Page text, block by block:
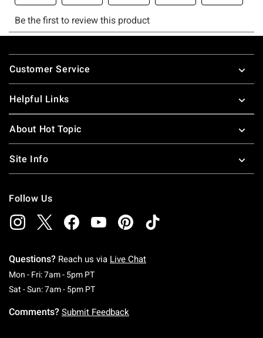
Footer
Customer Service
Helpful Links
About Hot Topic
Site Info
Follow Us
Questions? Reach us via Live Chat
Mon - Fri: 7am - 5pm PTMonday To Friday: 7 AM To 5 PM Pacific Time
Sat - Sun: 7am - 5pm PTSaturday To Sunday: 7 AM To 5 PM Pacific
Comments? Submit Feedback